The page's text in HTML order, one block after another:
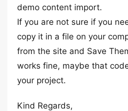
demo content import.
If you are not sure if you
copy it in a file on your
from the site and Save
works fine, maybe that
your project.
Kind Regards,